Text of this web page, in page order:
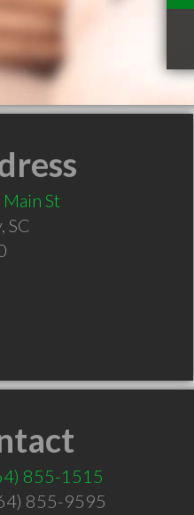
St
, SC
855-1515
855-9595